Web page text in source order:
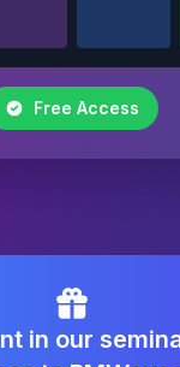
Free Access
in our